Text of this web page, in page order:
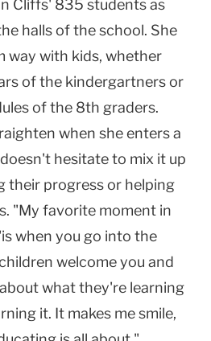
Cliffs' 835 students as
halls of the school. She
way with kids, whether
of the kindergartners or
of the 8th graders.
when she enters a
hesitate to mix it up
their progress or helping
"My favorite moment in
when you go into the
welcome you and
what they're learning
it. It makes me smile,